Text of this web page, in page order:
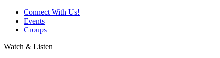
Connect With Us!
Events
Groups
Watch & Listen